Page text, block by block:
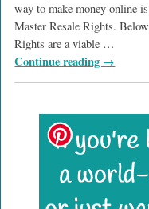
way to make money online
Master Resale Rights.
Rights are a viable …
Continue reading →